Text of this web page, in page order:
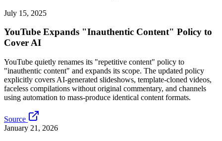
July 15, 2025
YouTube Expands "Inauthentic Content" Policy to
Cover AI
YouTube quietly renames its "repetitive content" policy to
"inauthentic content" and expands its scope. The updated policy
explicitly covers AI-generated slideshows, template-cloned videos,
faceless compilations without original commentary, and channels
using automation to mass-produce identical content formats.
Source
January 21, 2026